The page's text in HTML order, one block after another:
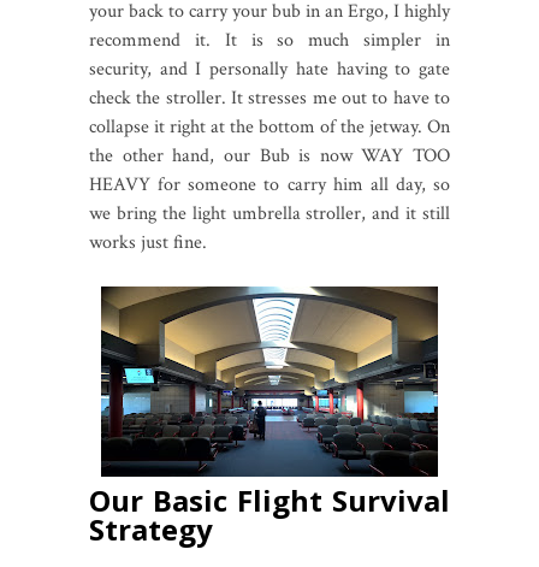
your back to carry your bub in an Ergo, I highly
recommend it. It is so much simpler in
security, and I personally hate having to gate
check the stroller. It stresses me out to have to
collapse it right at the bottom of the jetway. On
the other hand, our Bub is now WAY TOO
HEAVY for someone to carry him all day, so
we bring the light umbrella stroller, and it still
works just fine.
Our Basic Flight Survival
Strategy